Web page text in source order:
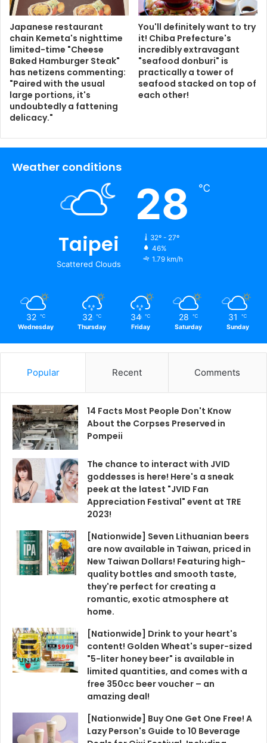
Japanese restaurant
chain Kemeta's nighttime
limited-time "Cheese
Baked Hamburger Steak"
has netizens commenting:
"Paired with the usual
large portions, it's
undoubtedly a fattening
delicacy."
You'll definitely want to try
it! Chiba Prefecture's
incredibly extravagant
"seafood donburi" is
practically a tower of
seafood stacked on top of
each other!
Weather conditions
Taipei
Scattered Clouds
28 ℃
32º - 27º
46%
1.79 km/h
32 ℃
Wednesday
32 ℃
Thursday
34 ℃
Friday
28 ℃
Saturday
31 ℃
Sunday
Popular Recent Comments
14 Facts Most People Don't Know
About the Corpses Preserved in
Pompeii
The chance to interact with JVID
goddesses is here! Here's a sneak
peek at the latest "JVID Fan
Appreciation Festival" event at TRE
2023!
[Nationwide] Seven Lithuanian beers
are now available in Taiwan, priced in
New Taiwan Dollars! Featuring high-
quality bottles and smooth taste,
they're perfect for creating a
romantic, exotic atmosphere at
home.
[Nationwide] Drink to your heart's
content! Golden Wheat's super-sized
"5-liter honey beer" is available in
limited quantities, and comes with a
free 350cc beer voucher – an
amazing deal!
[Nationwide] Buy One Get One Free! A
Lazy Person's Guide to 10 Beverage